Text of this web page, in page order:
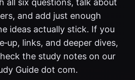
all six questions, talk about
and add just enough
ideas actually stick. If you
links, and deeper dives,
the study notes on our
Guide dot com.